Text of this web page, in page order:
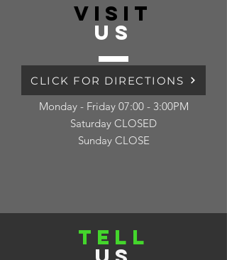
VISIT
US
CLICK FOR DIRECTIONS
Monday - Friday 07:00 - 3:00PM
Saturday CLOSED
Sunday CLOSE
TELL